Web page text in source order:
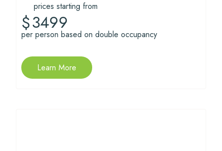
prices starting from
$3499
per person based on double occupancy
Learn More